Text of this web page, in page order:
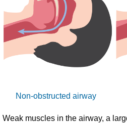
Non-obstructed airway
Weak muscles in the airway, a